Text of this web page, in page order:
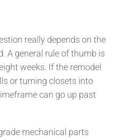
really depends on the
A general rule of thumb is
weeks. If the remodel
or turning closets into
can go up past
mechanical parts